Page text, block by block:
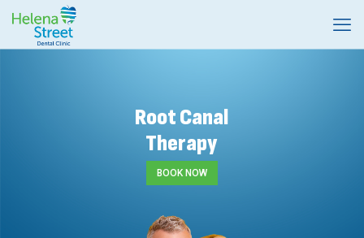
BOOK NOW
Root Canal
Therapy